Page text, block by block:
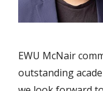
EWU McNair
outstanding